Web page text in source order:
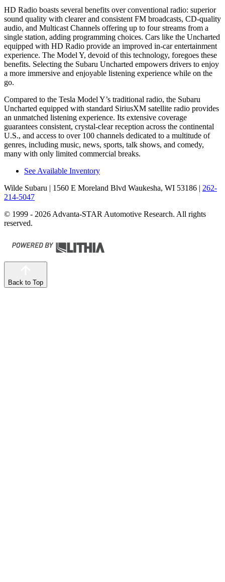
HD Radio boasts several benefits over conventional radio: superior
sound quality with clearer and consistent FM broadcasts, CD-quality
audio, and Multicast Channels offering up to four streams from a
single station, adding programming choices. Cars like the Uncharted
equipped with HD Radio provide an improved in-car entertainment
experience. The Model Y, devoid of this technology, foregoes these
benefits. Selecting the Subaru Uncharted empowers drivers to enjoy
a more immersive and enjoyable listening experience while on the
go.
Compared to the Tesla Model Y’s traditional radio, the Subaru
Uncharted equipped with standard SiriusXM satellite radio provides
an unmatched listening experience. Its extensive coverage
guarantees consistent, crystal-clear reception across the continental
U.S., and access to over 100 channels dedicated to a multitude of
genres, including music, news, sports, talk shows, and comedy,
many with only limited commercial breaks.
See Available Inventory
Wilde Subaru | 1560 E Moreland Blvd Waukesha, WI 53186 | 262-
214-5047
© 1999 - 2026 Advanta-STAR Automotive Research. All rights
reserved.
Back to Top